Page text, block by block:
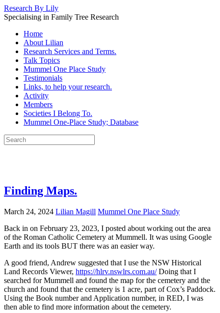
Research By Lily
Specialising in Family Tree Research
Home
About Lilian
Research Services and Terms.
Talk Topics
Mummel One Place Study
Testimonials
Links, to help your research.
Activity
Members
Societies I Belong To.
Mummel One-Place Study; Database
Finding Maps.
March 24, 2024 Lilian Magill Mummel One Place Study
Back in on February 23, 2023, I posted about working out the area
of the Roman Catholic Cemetery at Mummell. It was using Google
Earth and its tools BUT there was an easier way.
A good friend, Andrew suggested that I use the NSW Historical
Land Records Viewer, https://hlrv.nswlrs.com.au/Doing that I
searched for Mummell and found the map for the cemetery and the
church and found that the cemetery is 1 acre, part of Cox’s Paddock.
Using the Book number and Application number, in RED, I was
then able to find more information about the cemetery.